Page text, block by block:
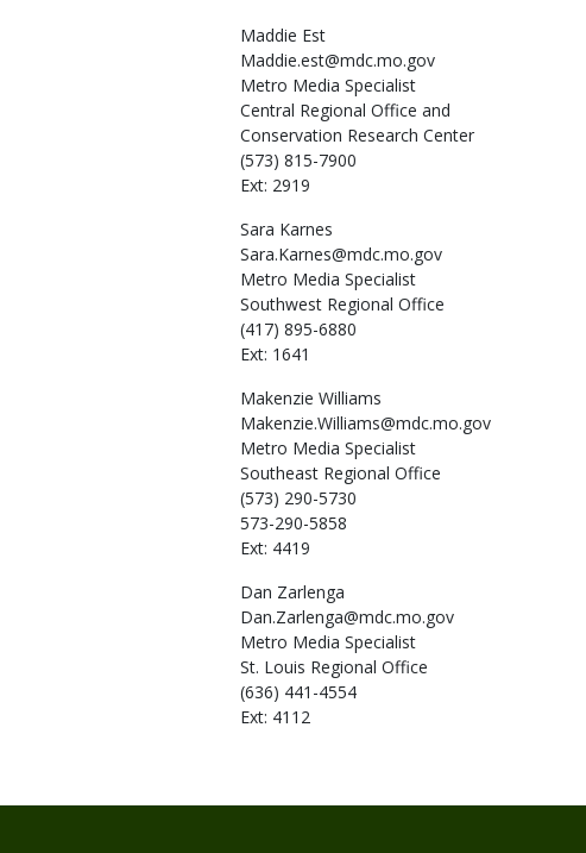
Maddie Est
Maddie.est@mdc.mo.gov
Metro Media Specialist
Central Regional Office and
Conservation Research Center
(573) 815-7900
Ext: 2919
Sara Karnes
Sara.Karnes@mdc.mo.gov
Metro Media Specialist
Southwest Regional Office
(417) 895-6880
Ext: 1641
Makenzie Williams
Makenzie.Williams@mdc.mo.gov
Metro Media Specialist
Southeast Regional Office
(573) 290-5730
573-290-5858
Ext: 4419
Dan Zarlenga
Dan.Zarlenga@mdc.mo.gov
Metro Media Specialist
St. Louis Regional Office
(636) 441-4554
Ext: 4112